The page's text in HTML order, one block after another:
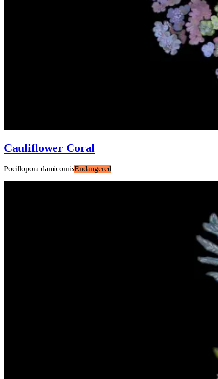
Cauliflower Coral
Pocillopora damicornisEndangered